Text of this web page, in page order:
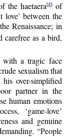
the haetaera[4]
of
love’ between the
Renaissance; in
carefree as a bird,
with a tragic face
sexualism that
over-simplified
partner in the
human emotions
‘game-love’
and genuine
“People